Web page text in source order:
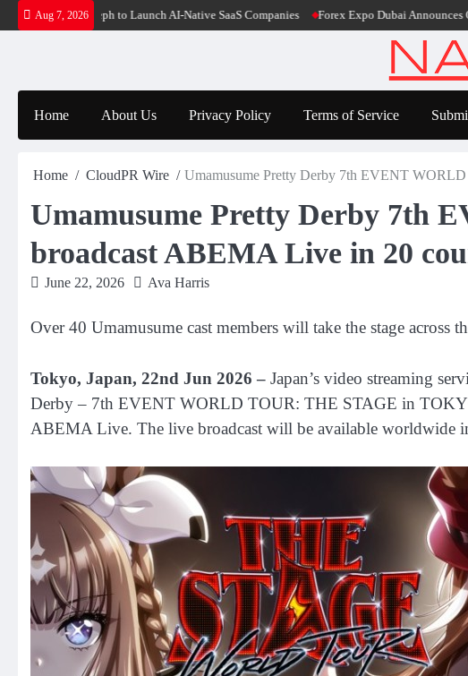
Skip
to
Aug 7, 2026
From Aleph to Launch AI-Native SaaS Companies Forex Expo Dubai Announces
Home About Us Privacy Policy Terms of Service
Home CloudPR Wire Umamusume Pretty Derby 7th EVENT
Umamusume Pretty Derby 7th
broadcast ABEMA Live in 20
June 22, 2026 Ava Harris
Over 40 Umamusume cast members will take the stage
Tokyo, Japan, 22nd Jun 2026 – Japan’s video streaming
Derby – 7th EVENT WORLD TOUR: THE STAGE in
ABEMA Live. The live broadcast will be available worldwide